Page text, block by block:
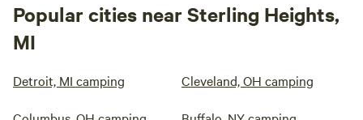
Popular cities near Sterling Heights,
MI
Detroit, MI camping Cleveland, OH camping